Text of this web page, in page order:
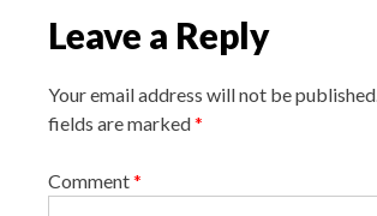
a
v
i
g
t
Leave a Reply
Your email address will not be published.
fields are marked*
Comment*